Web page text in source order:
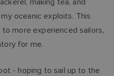
making tea, and
oceanic exploits. This
more experienced sailors,
for me.
- hoping to sail up to the